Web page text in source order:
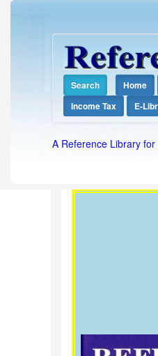
Search Home
Income Tax
E-
A Reference Library